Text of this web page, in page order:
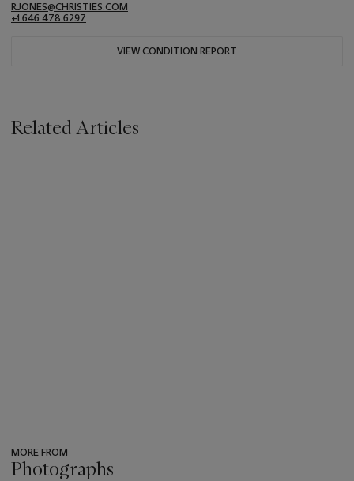
RJONES@CHRISTIES.COM
+1 646 478 6297
VIEW CONDITION REPORT
Related Articles
MORE FROM
Photographs